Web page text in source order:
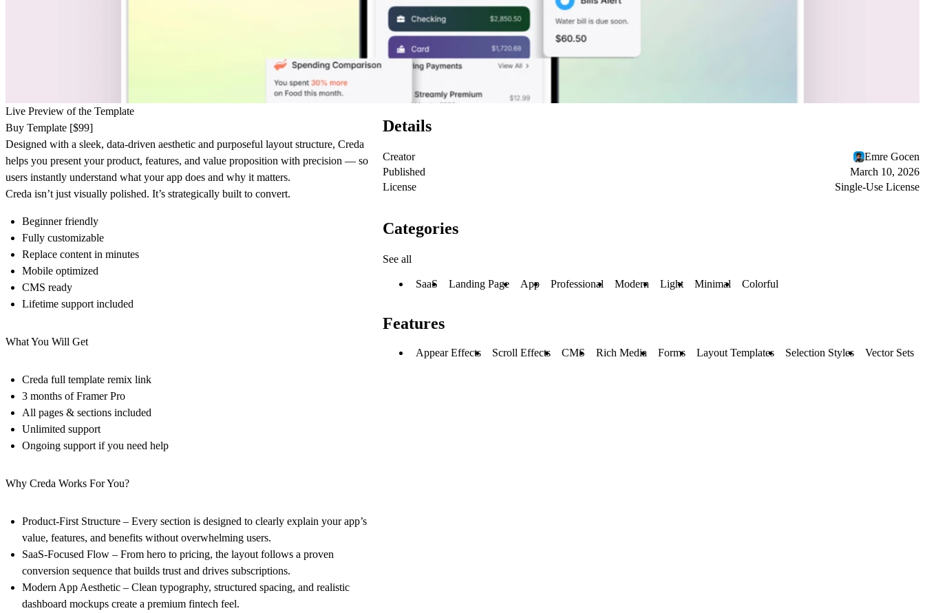
Live Preview of the Template
Buy Template [$99]
Designed with a sleek, data-driven aesthetic and purposeful layout structure, Creda
helps you present your product, features, and value proposition with precision — so
users instantly understand what your app does and why it matters.
Creda isn’t just visually polished. It’s strategically built to convert.
Beginner friendly
Fully customizable
Replace content in minutes
Mobile optimized
CMS ready
Lifetime support included
What You Will Get
Creda full template remix link
3 months of Framer Pro
All pages & sections included
Unlimited support
Ongoing support if you need help
Why Creda Works For You?
Product-First Structure – Every section is designed to clearly explain your app’s
value, features, and benefits without overwhelming users.
SaaS-Focused Flow – From hero to pricing, the layout follows a proven
conversion sequence that builds trust and drives subscriptions.
Modern App Aesthetic – Clean typography, structured spacing, and realistic
dashboard mockups create a premium fintech feel.
Details
Creator
Emre Gocen
Published
March 10, 2026
License
Single-Use License
Categories
See all
SaaS Landing Page App Professional Modern Light Minimal Colorful
Features
Appear Effects Scroll Effects CMS Rich Media Forms Layout Templates Selection Styles Vector Sets